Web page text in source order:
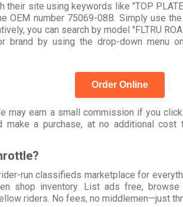
their site using keywords like "TOP
OEM number 75069-08B. Simply use
you can search by model "FLTRU
brand by using the drop-down menu
Order Online
may earn a small commission if you
make a purchase, at no additional cost
run classifieds marketplace for
shop inventory. List ads free, browse
riders. No fees, no middlemen—just